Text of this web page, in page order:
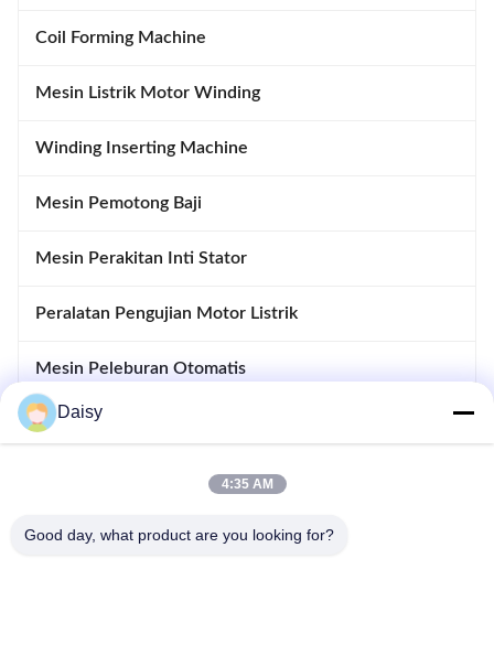
Coil Forming Machine
Mesin Listrik Motor Winding
Winding Inserting Machine
Mesin Pemotong Baji
Mesin Perakitan Inti Stator
Peralatan Pengujian Motor Listrik
Mesin Peleburan Otomatis
Memasukkan Dan Drifting Machine
Peralatan pembuatan motor
Daisy
4:35 AM
Good day, what product are you looking for?